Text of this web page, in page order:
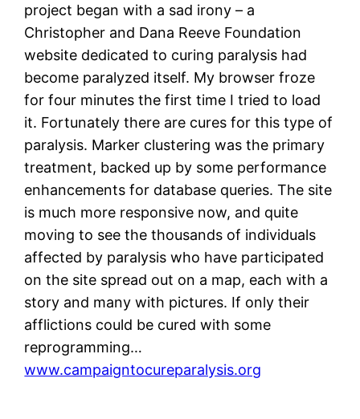
project began with a sad irony – a
Christopher and Dana Reeve Foundation
website dedicated to curing paralysis had
become paralyzed itself. My browser froze
for four minutes the first time I tried to load
it. Fortunately there are cures for this type of
paralysis. Marker clustering was the primary
treatment, backed up by some performance
enhancements for database queries. The site
is much more responsive now, and quite
moving to see the thousands of individuals
affected by paralysis who have participated
on the site spread out on a map, each with a
story and many with pictures. If only their
afflictions could be cured with some
reprogramming…
www.campaigntocureparalysis.org